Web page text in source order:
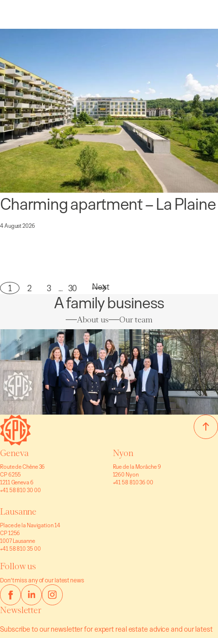
Charming apartment – La Plaine
4 August 2026
1 2 3 … 30
Next
Page
A family business
About us Our team
Geneva
Route de Chêne 36
CP 6255
1211 Geneva 6
+41 58 810 30 00
Nyon
Rue de la Morâche 9
1260 Nyon
+41 58 810 36 00
Lausanne
Place de la Navigation 14
CP 1256
1007 Lausanne
+41 58 810 35 00
Follow us
Don’t miss any of our latest news
Newsletter
Subscribe to our newsletter for expert real estate advice and our latest